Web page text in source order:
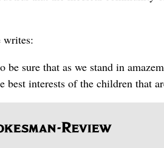
writes:
be sure that as we stand in
best interests of the children that